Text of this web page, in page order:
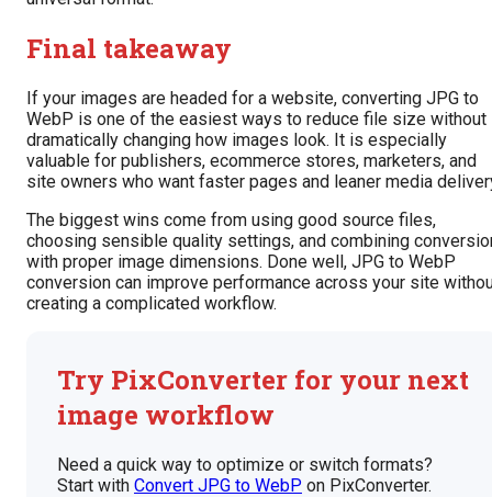
Final takeaway
If your images are headed for a website, converting JPG to
WebP is one of the easiest ways to reduce file size without
dramatically changing how images look. It is especially
valuable for publishers, ecommerce stores, marketers, and
site owners who want faster pages and leaner media
The biggest wins come from using good source files,
choosing sensible quality settings, and combining
with proper image dimensions. Done well, JPG to WebP
conversion can improve performance across your site
creating a complicated workflow.
Try PixConverter for your next
image workflow
Need a quick way to optimize or switch formats?
Start with Convert JPG to WebP on PixConverter.